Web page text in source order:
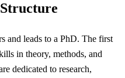
and leads to a PhD. The first
in theory, methods, and
dedicated to research,